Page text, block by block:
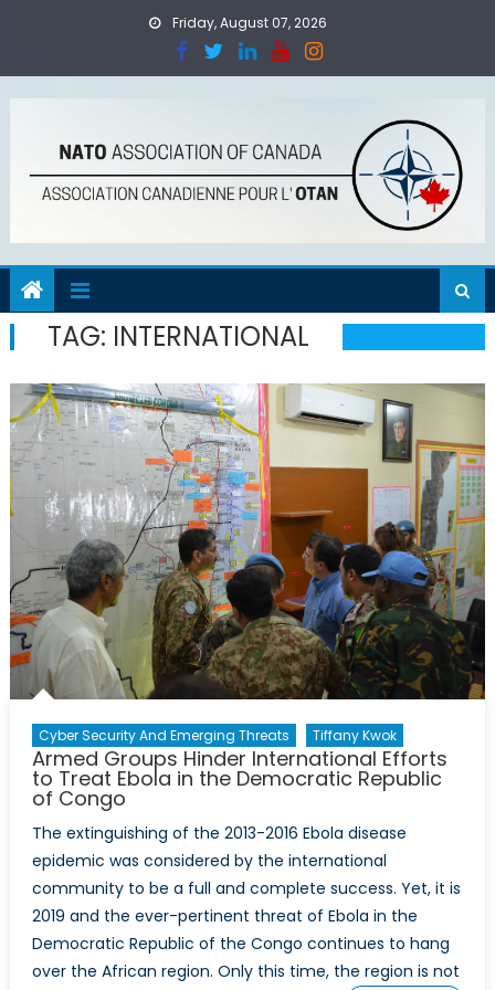
Friday, August 07, 2026
TAG: INTERNATIONAL
Cyber Security And Emerging Threats Tiffany Kwok
Armed Groups Hinder International Efforts
to Treat Ebola in the Democratic Republic
of Congo
The extinguishing of the 2013-2016 Ebola disease
epidemic was considered by the international
community to be a full and complete success. Yet, it is
2019 and the ever-pertinent threat of Ebola in the
Democratic Republic of the Congo continues to hang
over the African region. Only this time, the region is not